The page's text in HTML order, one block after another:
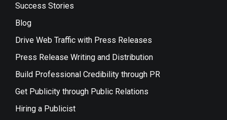
Success Stories
Blog
Drive Web Traffic with Press Releases
Press Release Writing and Distribution
Build Professional Credibility through PR
Get Publicity through Public Relations
Hiring a Publicist